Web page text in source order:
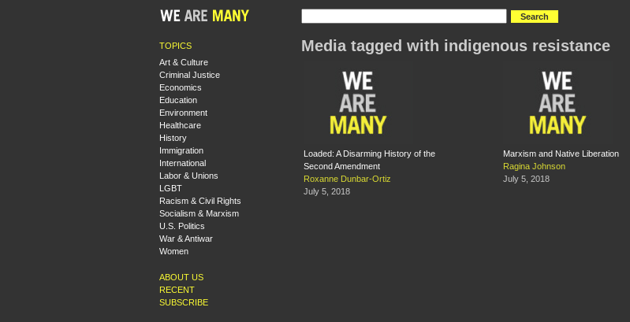
TOPICS
Art & Culture
Criminal Justice
Economics
Education
Environment
Healthcare
History
Immigration
International
Labor & Unions
LGBT
Racism & Civil Rights
Socialism & Marxism
U.S. Politics
War & Antiwar
Women
ABOUT US
RECENT
SUBSCRIBE
Media tagged with indigenous resistance
Loaded: A Disarming History of the
Second Amendment
Roxanne Dunbar-Ortiz
July 5, 2018
Marxism and Native Liberation
Ragina Johnson
July 5, 2018